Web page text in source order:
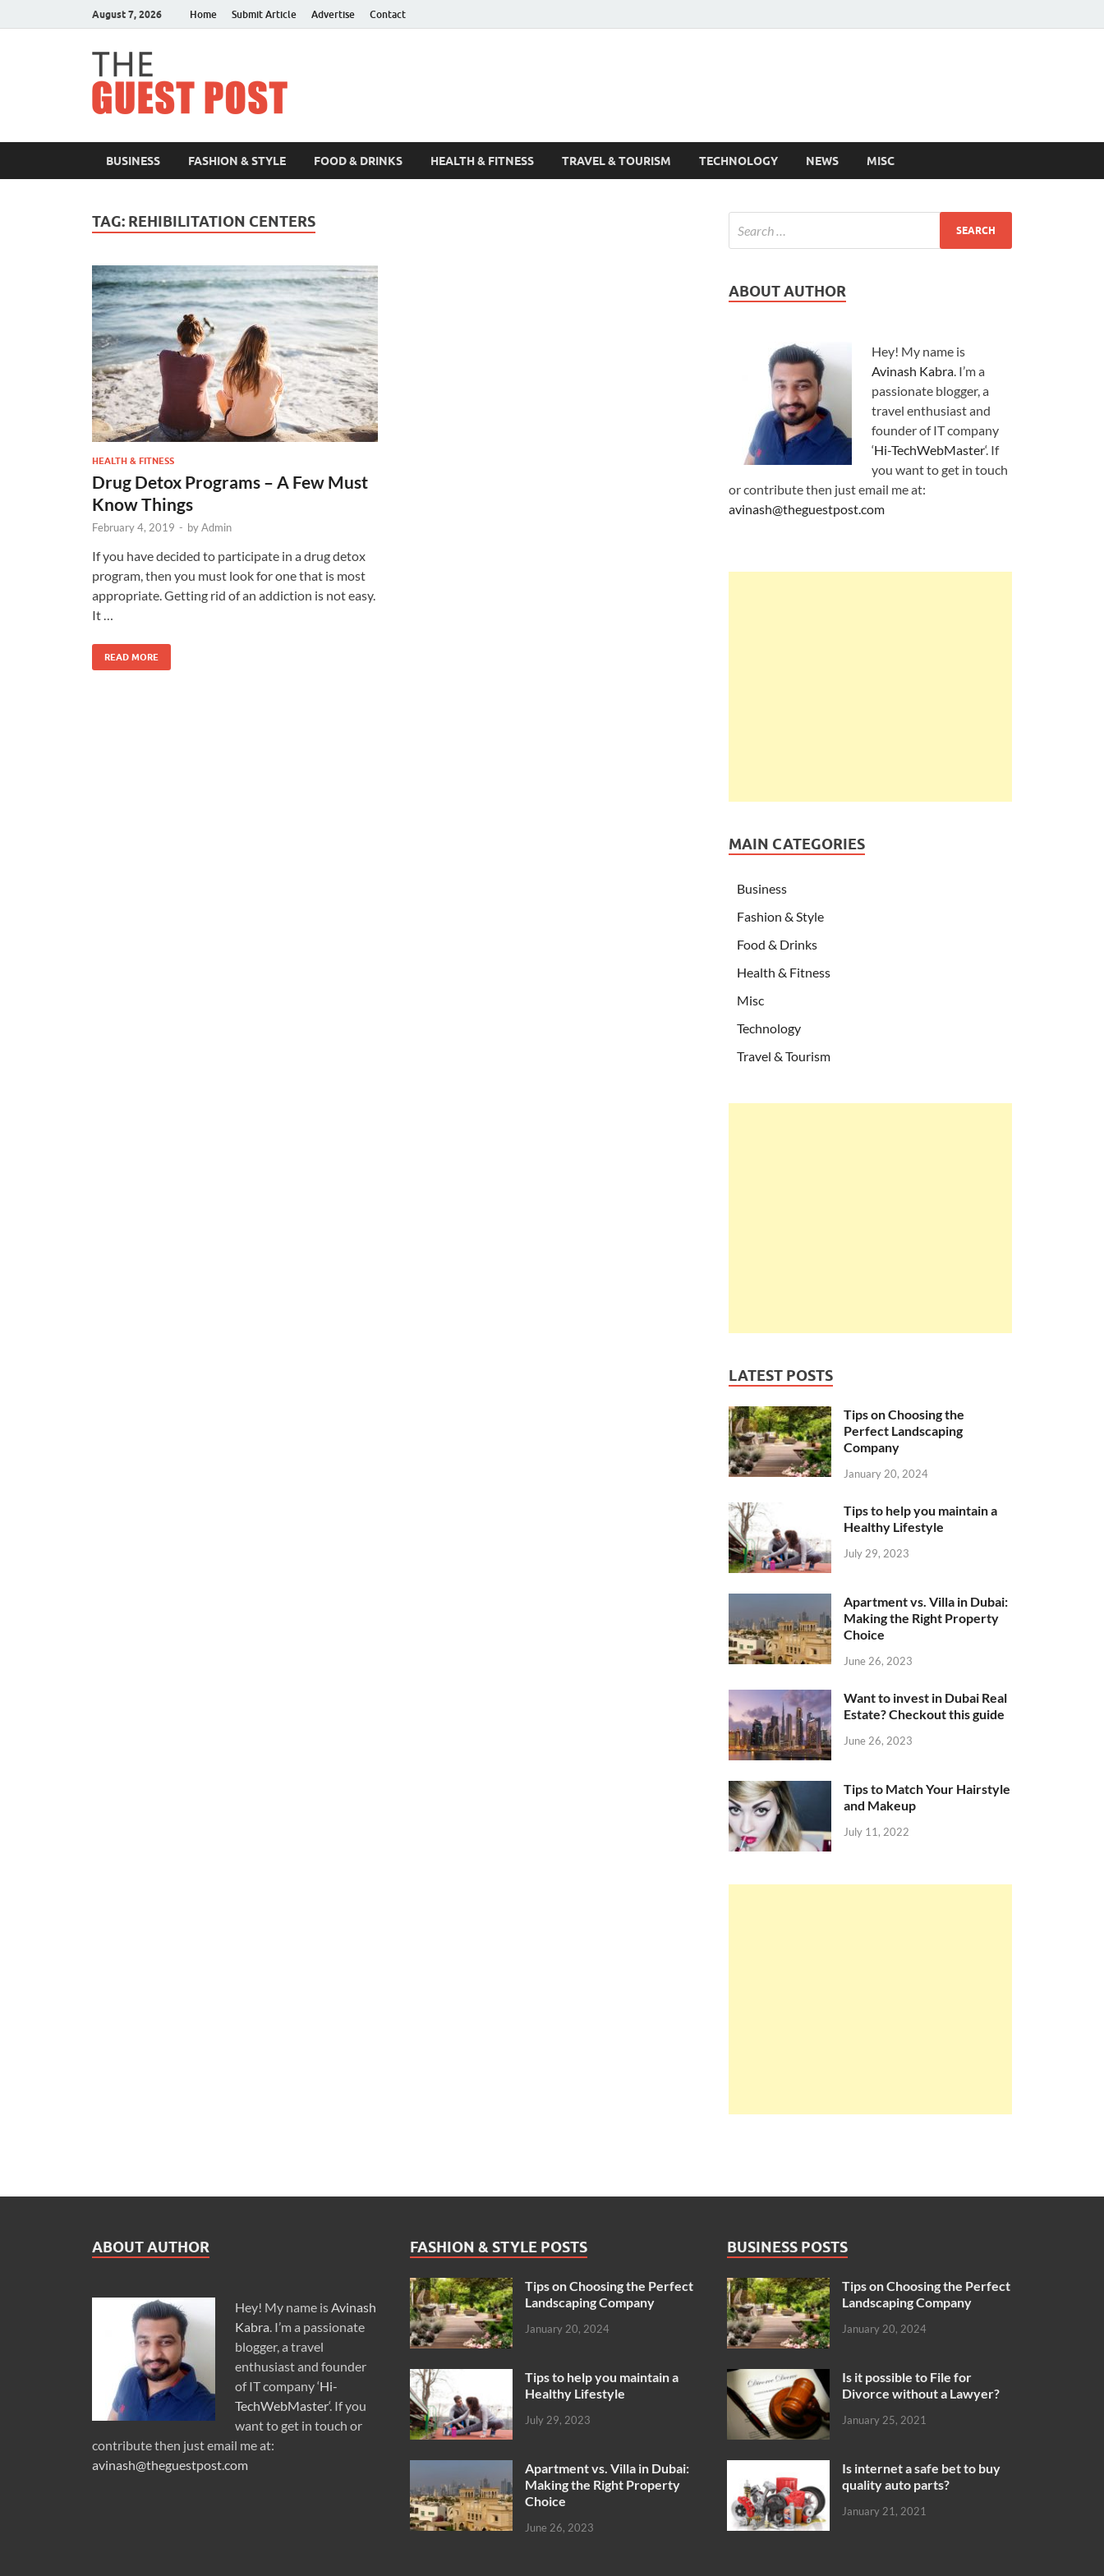
August 7, 2026 Home Submit Article Advertise Contact
BUSINESS FASHION & STYLE FOOD & DRINKS HEALTH & FITNESS TRAVEL & TOURISM TECHNOLOGY NEWS MISC
TAG: REHIBILITATION CENTERS
HEALTH & FITNESS
Drug Detox Programs – A Few Must
Know Things
February 4, 2019 - byAdmin
If you have decided to participate in a drug detox
program, then you must look for one that is most
appropriate. Getting rid of an addiction is not easy.
It …
READ MORE
ABOUT AUTHOR
Hey! My name is
Avinash Kabra. I’m a
passionate blogger, a
travel enthusiast and
founder of IT company
‘Hi-TechWebMaster‘. If
you want to get in touch
or contribute then just email me at:
avinash@theguestpost.com
MAIN CATEGORIES
Business
Fashion & Style
Food & Drinks
Health & Fitness
Misc
Technology
Travel & Tourism
LATEST POSTS
Tips on Choosing the
Perfect Landscaping
Company
January 20, 2024
Tips to help you maintain a
Healthy Lifestyle
July 29, 2023
Apartment vs. Villa in Dubai:
Making the Right Property
Choice
June 26, 2023
Want to invest in Dubai Real
Estate? Checkout this guide
June 26, 2023
Tips to Match Your Hairstyle
and Makeup
July 11, 2022
ABOUT AUTHOR
Hey! My name isAvinash
Kabra. I’m a passionate
blogger, a travel
enthusiast and founder
of IT company ‘Hi-
TechWebMaster‘. If you
want to get in touch or
contribute then just email me at:
avinash@theguestpost.com
FASHION & STYLE POSTS
Tips on Choosing the Perfect
Landscaping Company
January 20, 2024
Tips to help you maintain a
Healthy Lifestyle
July 29, 2023
Apartment vs. Villa in Dubai:
Making the Right Property
Choice
June 26, 2023
BUSINESS POSTS
Tips on Choosing the Perfect
Landscaping Company
January 20, 2024
Is it possible to File for
Divorce without a Lawyer?
January 25, 2021
Is internet a safe bet to buy
quality auto parts?
January 21, 2021